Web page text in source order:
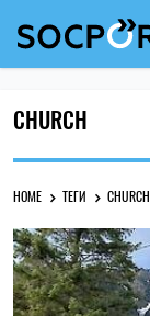
CHURCH
HOME ТЕГИ CHURCH